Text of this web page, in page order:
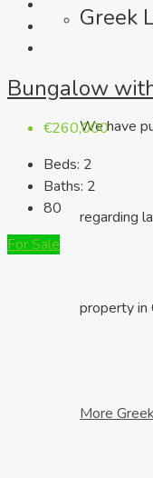
Greek
We have
regarding
property in
More
Bungalow
€260,000
Beds: 2
Baths: 2
80
For Sale